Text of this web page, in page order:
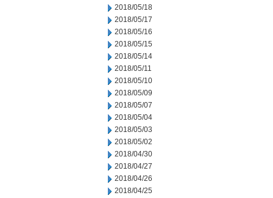
2018/05/18
2018/05/17
2018/05/16
2018/05/15
2018/05/14
2018/05/11
2018/05/10
2018/05/09
2018/05/07
2018/05/04
2018/05/03
2018/05/02
2018/04/30
2018/04/27
2018/04/26
2018/04/25